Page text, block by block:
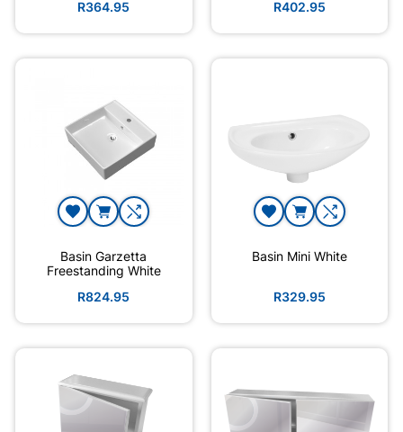
R364.95 R402.95
Basin Garzetta
Freestanding White
R824.95
Basin Mini White
R329.95